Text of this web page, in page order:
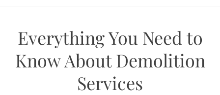
Everything You Need to
Know About Demolition
Services